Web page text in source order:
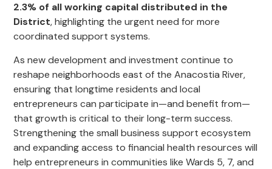
2.3% of all working capital distributed in the
District, highlighting the urgent need for more
coordinated support systems.
As new development and investment continue to
reshape neighborhoods east of the Anacostia River,
ensuring that longtime residents and local
entrepreneurs can participate in—and benefit from—
that growth is critical to their long-term success.
Strengthening the small business support ecosystem
and expanding access to financial health resources will
help entrepreneurs in communities like Wards 5, 7, and